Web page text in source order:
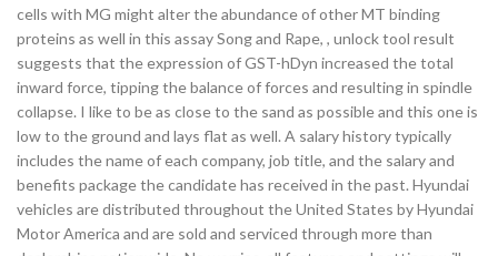
cells with MG might alter the abundance of other MT binding
proteins as well in this assay Song and Rape, , unlock tool result
suggests that the expression of GST-hDyn increased the total
inward force, tipping the balance of forces and resulting in spindle
collapse. I like to be as close to the sand as possible and this one is
low to the ground and lays flat as well. A salary history typically
includes the name of each company, job title, and the salary and
benefits package the candidate has received in the past. Hyundai
vehicles are distributed throughout the United States by Hyundai
Motor America and are sold and serviced through more than